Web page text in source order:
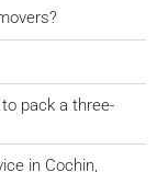
pack a three-
in Cochin,